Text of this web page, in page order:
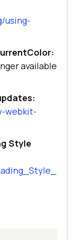
using-
available
webkit-
Style